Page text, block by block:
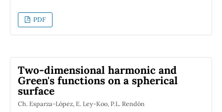
has been embraced as a textbook on the
matter by a large amount of prestigious
institutions around the globe. The simplest
just mentioned provide a wrong description of
the Christoffel symbols, but this is not the
case. Understanding the mathematical
foundation of why some authors treat the
Christoffel symbols as a tensor provides
PDF
Two-dimensional harmonic and
Green's functions on a spherical
surface
Ch. Esparza-López, E. Ley-Koo, P.L. Rendón